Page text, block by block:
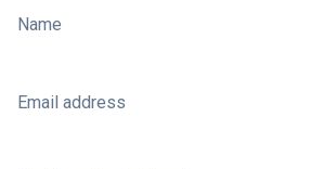
Name
Email address